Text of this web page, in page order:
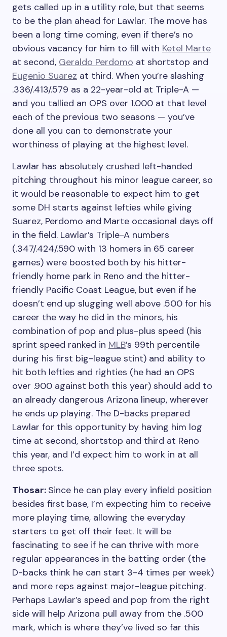
gets called up in a utility role, but that seems
to be the plan ahead for Lawlar. The move has
been a long time coming, even if there’s no
obvious vacancy for him to fill with Ketel Marte
at second, Geraldo Perdomo at shortstop and
Eugenio Suarez at third. When you’re slashing
.336/.413/.579 as a 22-year-old at Triple-A —
and you tallied an OPS over 1.000 at that level
each of the previous two seasons — you’ve
done all you can to demonstrate your
worthiness of playing at the highest level.
Lawlar has absolutely crushed left-handed
pitching throughout his minor league career, so
it would be reasonable to expect him to get
some DH starts against lefties while giving
Suarez, Perdomo and Marte occasional days off
in the field. Lawlar’s Triple-A numbers
(.347/.424/.590 with 13 homers in 65 career
games) were boosted both by his hitter-
friendly home park in Reno and the hitter-
friendly Pacific Coast League, but even if he
doesn’t end up slugging well above .500 for his
career the way he did in the minors, his
combination of pop and plus-plus speed (his
sprint speed ranked in MLB’s 99th percentile
during his first big-league stint) and ability to
hit both lefties and righties (he had an OPS
over .900 against both this year) should add to
an already dangerous Arizona lineup, wherever
he ends up playing. The D-backs prepared
Lawlar for this opportunity by having him log
time at second, shortstop and third at Reno
this year, and I’d expect him to work in at all
three spots.
Thosar: Since he can play every infield position
besides first base, I’m expecting him to receive
more playing time, allowing the everyday
starters to get off their feet. It will be
fascinating to see if he can thrive with more
regular appearances in the batting order (the
D-backs think he can start 3-4 times per week)
and more reps against major-league pitching.
Perhaps Lawlar’s speed and pop from the right
side will help Arizona pull away from the .500
mark, which is where they’ve lived so far this